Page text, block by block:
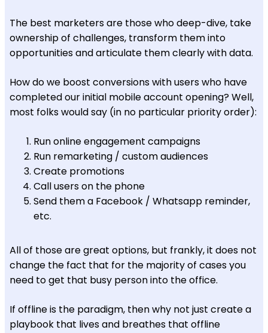
The best marketers are those who deep-dive, take
ownership of challenges, transform them into
opportunities and articulate them clearly with data.
How do we boost conversions with users who have
completed our initial mobile account opening? Well,
most folks would say (in no particular priority order):
Run online engagement campaigns
Run remarketing / custom audiences
Create promotions
Call users on the phone
Send them a Facebook / Whatsapp reminder,
etc.
All of those are great options, but frankly, it does not
change the fact that for the majority of cases you
need to get that busy person into the office.
If offline is the paradigm, then why not just create a
playbook that lives and breathes that offline